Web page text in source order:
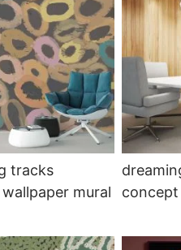
tracks
mural